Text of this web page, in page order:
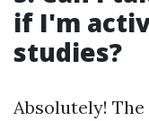
if I'm
studies?
Absolutely!